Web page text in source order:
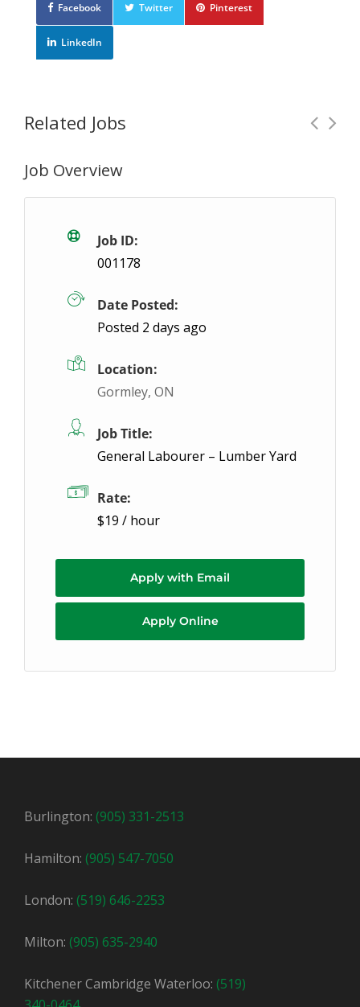
Facebook Twitter Pinterest
LinkedIn
Related Jobs
Steel Fitter/ Fabricator – Afternoon Shift
Stoney Creek, ON
We are looking for a welder / fitter in Hamilton!
Job Overview
Job ID:
001178
Date Posted:
Posted 2 days ago
Location:
Gormley, ON
Job Title:
General Labourer – Lumber Yard
Rate:
$19 / hour
Apply with Email
Apply Online
Burlington: (905) 331-2513
Hamilton: (905) 547-7050
London: (519) 646-2253
Milton: (905) 635-2940
Kitchener Cambridge Waterloo: (519)